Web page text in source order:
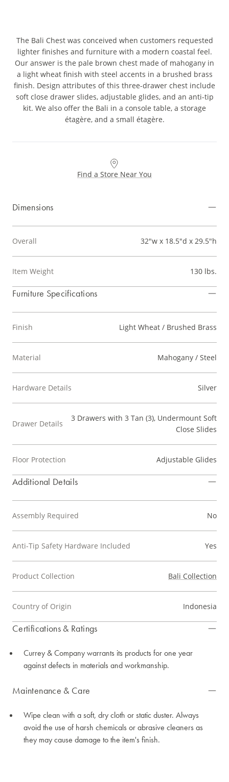
The Bali Chest was conceived when customers requested
lighter finishes and furniture with a modern coastal feel.
Our answer is the pale brown chest made of mahogany in
a light wheat finish with steel accents in a brushed brass
finish. Design attributes of this three-drawer chest include
soft close drawer slides, adjustable glides, and an anti-tip
kit. We also offer the Bali in a console table, a storage
étagère, and a small étagère.
Find a Store Near You
Dimensions
Overall 32"w x 18.5"d x 29.5"h
Item Weight 130 lbs.
Furniture Specifications
Finish Light Wheat / Brushed Brass
Material Mahogany / Steel
Hardware Details Silver
Drawer Details
3 Drawers with 3 Tan (3), Undermount Soft
Close Slides
Floor Protection Adjustable Glides
Additional Details
Assembly Required No
Anti-Tip Safety Hardware Included Yes
Product Collection Bali Collection
Country of Origin Indonesia
Certifications & Ratings
Currey & Company warrants its products for one year
against defects in materials and workmanship.
Maintenance & Care
Wipe clean with a soft, dry cloth or static duster. Always
avoid the use of harsh chemicals or abrasive cleaners as
they may cause damage to the item's finish.